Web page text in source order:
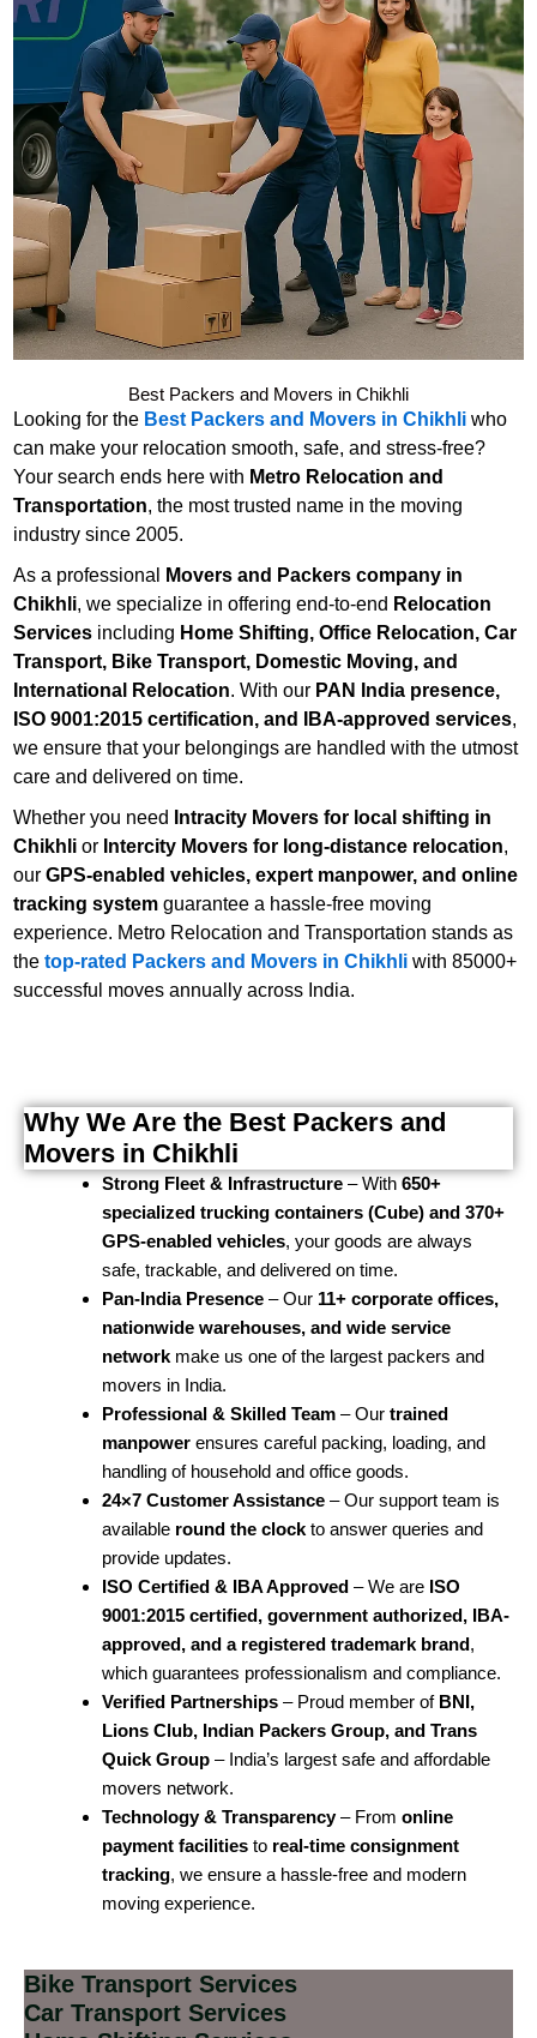
Best Packers and Movers in Chikhli
Looking for the Best Packers and Movers in Chikhli who
can make your relocation smooth, safe, and stress-free?
Your search ends here with Metro Relocation and
Transportation, the most trusted name in the moving
industry since 2005.
As a professional
Movers and Packers company in
Chikhli, we specialize in offering end-to-end Relocation
Services including Home Shifting, Office Relocation, Car
Transport, Bike Transport, Domestic Moving, and
International Relocation. With our PAN India presence,
ISO 9001:2015 certification, and IBA-approved services,
we ensure that your belongings are handled with the utmost
care and delivered on time.
Whether you need
Intracity Movers for local shifting in
Chikhli or Intercity Movers for long-distance relocation,
our GPS-enabled vehicles, expert manpower, and online
tracking system guarantee a hassle-free moving
experience. Metro Relocation and Transportation stands as
the top-rated Packers and Movers in Chikhli with 85000+
successful moves annually across India.
Why We Are the Best Packers and
Movers in Chikhli
Strong Fleet & Infrastructure – With 650+
specialized trucking containers (Cube) and 370+
GPS-enabled vehicles, your goods are always
safe, trackable, and delivered on time.
Pan-India Presence – Our 11+ corporate offices,
nationwide warehouses, and wide service
network make us one of the largest packers and
movers in India.
Professional & Skilled Team – Our trained
manpower ensures careful packing, loading, and
handling of household and office goods.
24×7 Customer Assistance – Our support team is
available round the clock to answer queries and
provide updates.
ISO Certified & IBA Approved – We are ISO
9001:2015 certified, government authorized, IBA-
approved, and a registered trademark brand,
which guarantees professionalism and compliance.
Verified Partnerships – Proud member of BNI,
Lions Club, Indian Packers Group, and Trans
Quick Group – India’s largest safe and affordable
movers network.
Technology & Transparency– From online
payment facilities to real-time consignment
tracking, we ensure a hassle-free and modern
moving experience.
Bike Transport Services
Car Transport Services